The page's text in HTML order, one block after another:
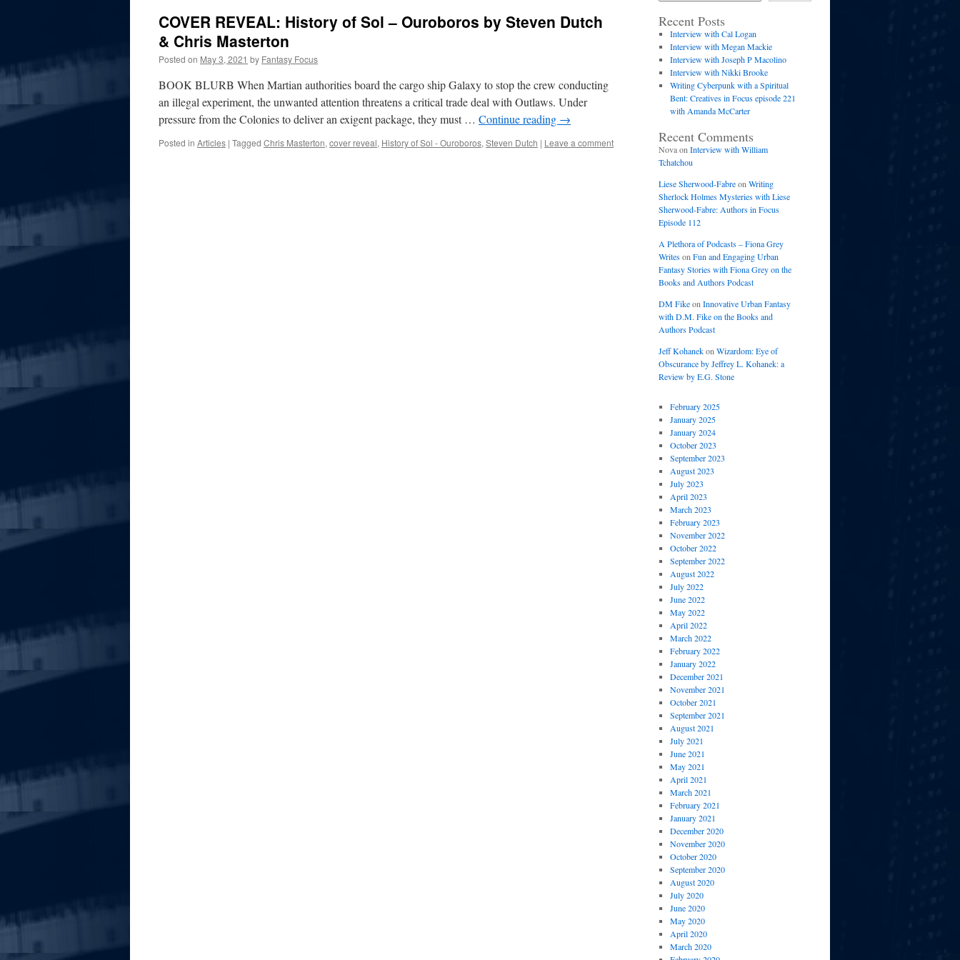
COVER REVEAL: History of Sol – Ouroboros by Steven Dutch
& Chris Masterton
Posted on May 3, 2021 by Fantasy Focus
BOOK BLURB When Martian authorities board the cargo ship Galaxy to stop the crew conducting
an illegal experiment, the unwanted attention threatens a critical trade deal with Outlaws. Under
pressure from the Colonies to deliver an exigent package, they must … Continue reading →
Posted in Articles | Tagged Chris Masterton, cover reveal, History of Sol - Ouroboros, Steven Dutch | Leave a comment
Recent Posts
Interview with Cal Logan
Interview with Megan Mackie
Interview with Joseph P Macolino
Interview with Nikki Brooke
Writing Cyberpunk with a Spiritual
Bent: Creatives in Focus episode 221
with Amanda McCarter
Recent Comments
Novaon Interview with William
Tchatchou
Liese Sherwood-Fabreon Writing
Sherlock Holmes Mysteries with Liese
Sherwood-Fabre: Authors in Focus
Episode 112
A Plethora of Podcasts – Fiona Grey
Writeson Fun and Engaging Urban
Fantasy Stories with Fiona Grey on the
Books and Authors Podcast
DM Fikeon Innovative Urban Fantasy
with D.M. Fike on the Books and
Authors Podcast
Jeff Kohanekon Wizardom: Eye of
Obscurance by Jeffrey L. Kohanek: a
Review by E.G. Stone
February 2025
January 2025
January 2024
October 2023
September 2023
August 2023
July 2023
April 2023
March 2023
February 2023
November 2022
October 2022
September 2022
August 2022
July 2022
June 2022
May 2022
April 2022
March 2022
February 2022
January 2022
December 2021
November 2021
October 2021
September 2021
August 2021
July 2021
June 2021
May 2021
April 2021
March 2021
February 2021
January 2021
December 2020
November 2020
October 2020
September 2020
August 2020
July 2020
June 2020
May 2020
April 2020
March 2020